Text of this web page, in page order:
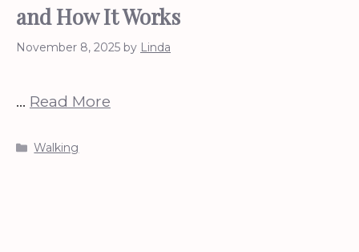
and How It Works
November 8, 2025 by Linda
… Read More
Categories
Walking